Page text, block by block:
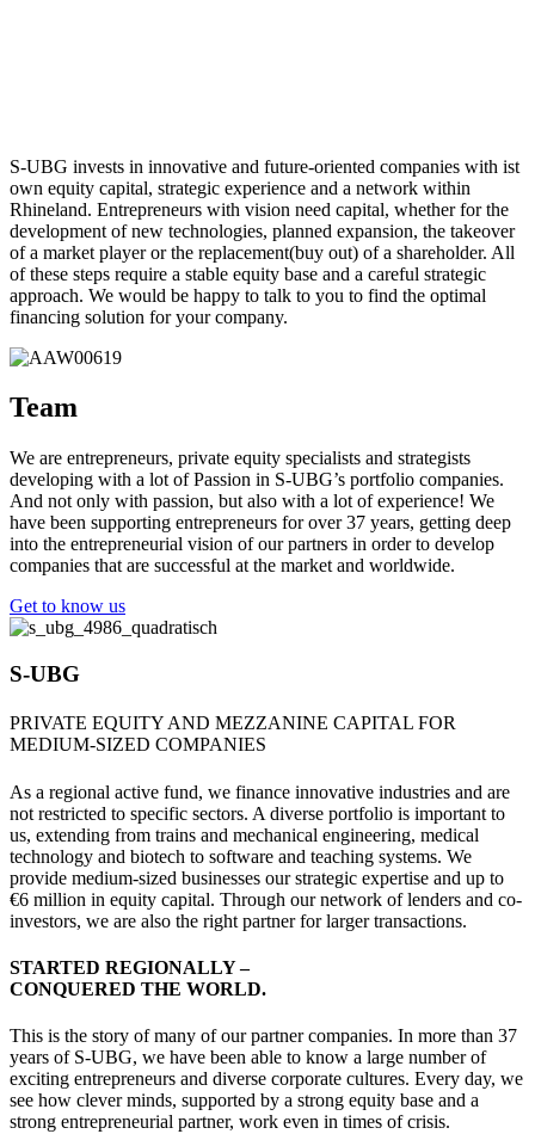
S-UBG invests in innovative and future-oriented companies with ist
own equity capital, strategic experience and a network within
Rhineland. Entrepreneurs with vision need capital, whether for the
development of new technologies, planned expansion, the takeover
of a market player or the replacement(buy out) of a shareholder. All
of these steps require a stable equity base and a careful strategic
approach. We would be happy to talk to you to find the optimal
financing solution for your company.
Team
We are entrepreneurs, private equity specialists and strategists
developing with a lot of Passion in S-UBG’s portfolio companies.
And not only with passion, but also with a lot of experience! We
have been supporting entrepreneurs for over 37 years, getting deep
into the entrepreneurial vision of our partners in order to develop
companies that are successful at the market and worldwide.
Get to know us
S-UBG
PRIVATE EQUITY AND MEZZANINE CAPITAL FOR
MEDIUM-SIZED COMPANIES
As a regional active fund, we finance innovative industries and are
not restricted to specific sectors. A diverse portfolio is important to
us, extending from trains and mechanical engineering, medical
technology and biotech to software and teaching systems. We
provide medium-sized businesses our strategic expertise and up to
€6 million in equity capital. Through our network of lenders and co-
investors, we are also the right partner for larger transactions.
STARTED REGIONALLY –
CONQUERED THE WORLD.
This is the story of many of our partner companies. In more than 37
years of S-UBG, we have been able to know a large number of
exciting entrepreneurs and diverse corporate cultures. Every day, we
see how clever minds, supported by a strong equity base and a
strong entrepreneurial partner, work even in times of crisis.